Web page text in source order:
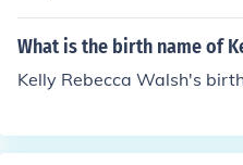
What is the birth name of
Kelly Rebecca Walsh's